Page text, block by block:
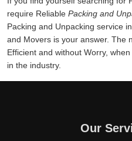
require Reliable Packing and
Packing and Unpacking service
and Movers is your answer. The
Efficient and without Worry,
in the industry.
Our